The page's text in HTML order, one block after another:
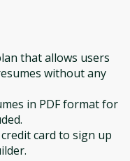
that allows users
without any
in PDF format for
card to sign up